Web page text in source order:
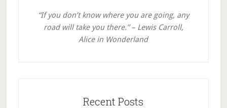
“If you don’t know where you are going, any
road will take you there.” – Lewis Carroll,
Alice in Wonderland
Recent Posts